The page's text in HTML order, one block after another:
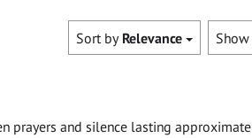
Show
Sort by Relevance
prayers and silence lasting